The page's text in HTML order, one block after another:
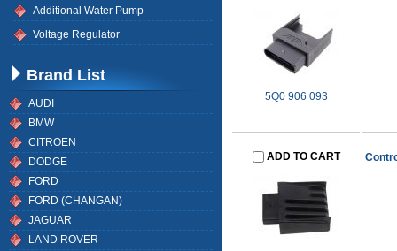
5Q0 906 093
ADD TO CART
Additional Water Pump
Voltage Regulator
Brand List
AUDI
BMW
CITROEN
DODGE
FORD
FORD (CHANGAN)
JAGUAR
LAND ROVER